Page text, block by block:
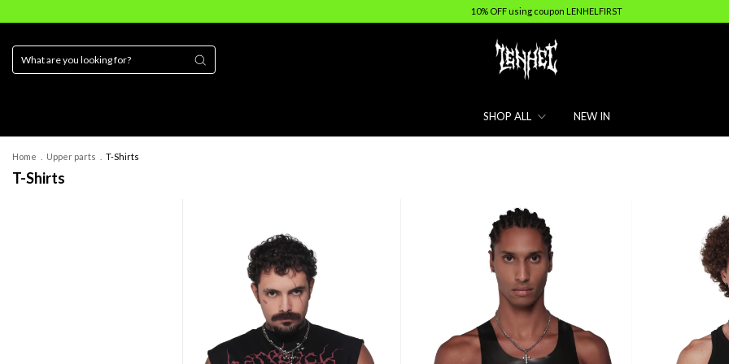
10% OFF using coupon LENHELFIRST
SHOP ALL NEW IN
Home Upper parts T-Shirts
T-Shirts